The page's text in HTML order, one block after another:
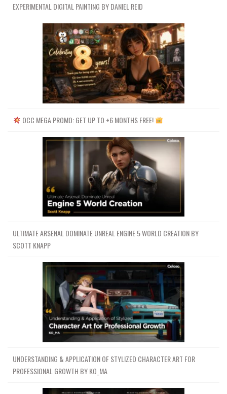
EXPERIMENTAL DIGITAL PAINTING BY DANIEL REID
OCC MEGA PROMO: GET UP TO +6 MONTHS FREE!
ULTIMATE ARSENAL DOMINATE UNREAL ENGINE 5 WORLD CREATION BY
SCOTT KNAPP
UNDERSTANDING & APPLICATION OF STYLIZED CHARACTER ART FOR
PROFESSIONAL GROWTH BY KO_MA